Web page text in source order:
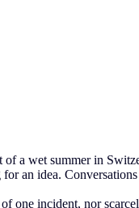
a wet summer in
an idea.
one incident, nor